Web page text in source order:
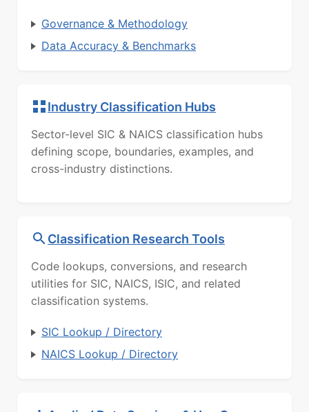
Governance & Methodology
Data Accuracy & Benchmarks
Industry Classification Hubs
Sector-level SIC & NAICS classification hubs
defining scope, boundaries, examples, and
cross-industry distinctions.
Classification Research Tools
Code lookups, conversions, and research
utilities for SIC, NAICS, ISIC, and related
classification systems.
SIC Lookup / Directory
NAICS Lookup / Directory